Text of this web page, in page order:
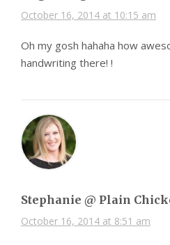
October 16, 2014 at 10:15 am
Oh my gosh hahaha how
handwriting there! !
Stephanie @ Plain
October 16, 2014 at 8:51 am